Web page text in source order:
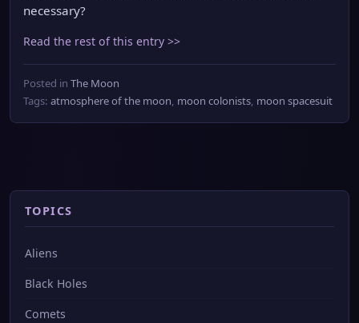
necessary?
Read the rest of this entry >>
Posted in The Moon
Tags: atmosphere of the moon, moon colonists, moon spacesuit
TOPICS
Aliens
Black Holes
Comets